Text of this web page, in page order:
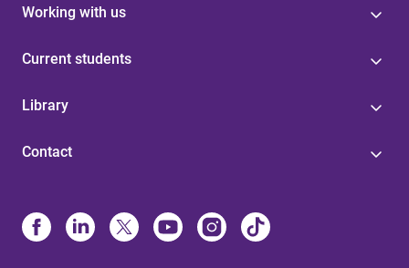
Working with us
Current students
Library
Contact